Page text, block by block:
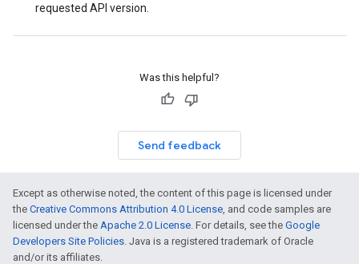
requested API version.
Was this helpful?
Send feedback
Except as otherwise noted, the content of this page is licensed under
the Creative Commons Attribution 4.0 License, and code samples are
licensed under the Apache 2.0 License. For details, see the Google
Developers Site Policies. Java is a registered trademark of Oracle
and/or its affiliates.